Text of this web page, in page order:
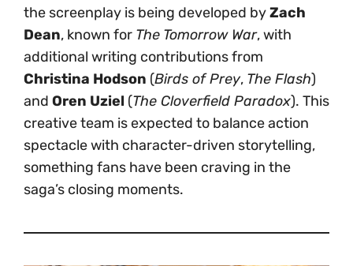
the screenplay is being developed byZach
Dean, known for The Tomorrow War, with
additional writing contributions from
Christina Hodson (Birds of Prey, The Flash)
and Oren Uziel (The Cloverfield Paradox). This
creative team is expected to balance action
spectacle with character-driven storytelling,
something fans have been craving in the
saga’s closing moments.